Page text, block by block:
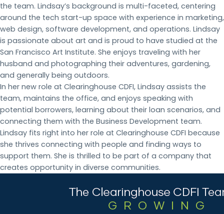
the team. Lindsay’s background is multi-faceted, centering
around the tech start-up space with experience in marketing,
web design, software development, and operations. Lindsay
is passionate about art and is proud to have studied at the
San Francisco Art Institute. She enjoys traveling with her
husband and photographing their adventures, gardening,
and generally being outdoors.
In her new role at Clearinghouse CDFI, Lindsay assists the
team, maintains the office, and enjoys speaking with
potential borrowers, learning about their loan scenarios, and
connecting them with the Business Development team.
Lindsay fits right into her role at Clearinghouse CDFI because
she thrives connecting with people and finding ways to
support them. She is thrilled to be part of a company that
creates opportunity in diverse communities.